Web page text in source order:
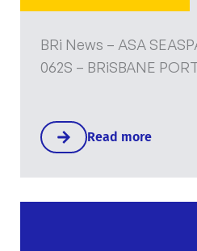
BRi News – ASA
062S – BRiSBANE
Read more